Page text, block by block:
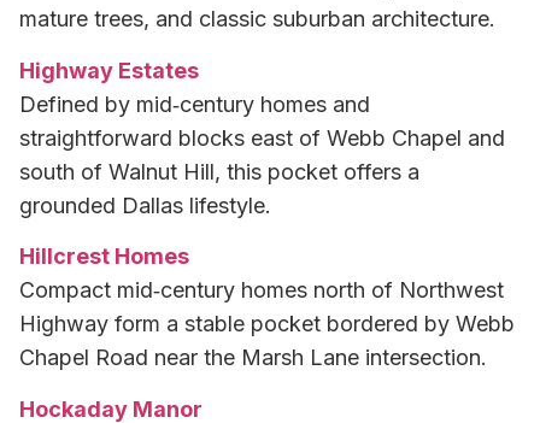
mature trees, and classic suburban architecture.
Highway Estates
Defined by mid‑century homes and
straightforward blocks east of Webb Chapel and
south of Walnut Hill, this pocket offers a
grounded Dallas lifestyle.
Hillcrest Homes
Compact mid‑century homes north of Northwest
Highway form a stable pocket bordered by Webb
Chapel Road near the Marsh Lane intersection.
Hockaday Manor